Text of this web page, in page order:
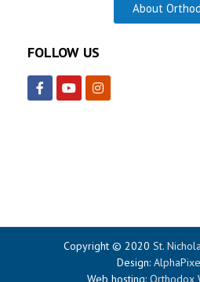
About
FOLLOW US
Copyright © 2020 St.
Design:
Web hosting: Orthodox